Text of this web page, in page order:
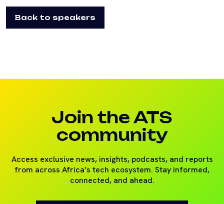
Back to speakers
Join the ATS
community
Access exclusive news, insights, podcasts, and reports
from across Africa’s tech ecosystem. Stay informed,
connected, and ahead.